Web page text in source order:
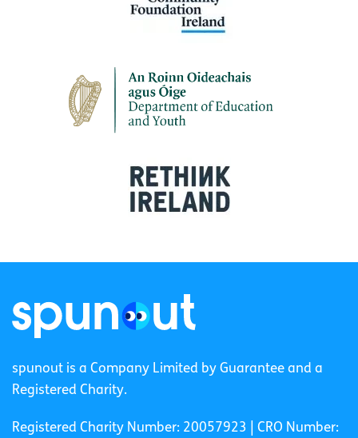
spunout is a Company Limited by Guarantee and a
Registered Charity.
Registered Charity Number: 20057923 | CRO Number: